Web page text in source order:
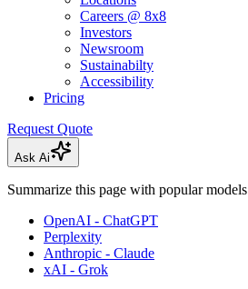
Careers @ 8x8
Investors
Newsroom
Sustainabilty
Accessibility
Pricing
Request Quote
Ask Ai
Summarize this page with popular models
OpenAI - ChatGPT
Perplexity
Anthropic - Claude
xAI - Grok